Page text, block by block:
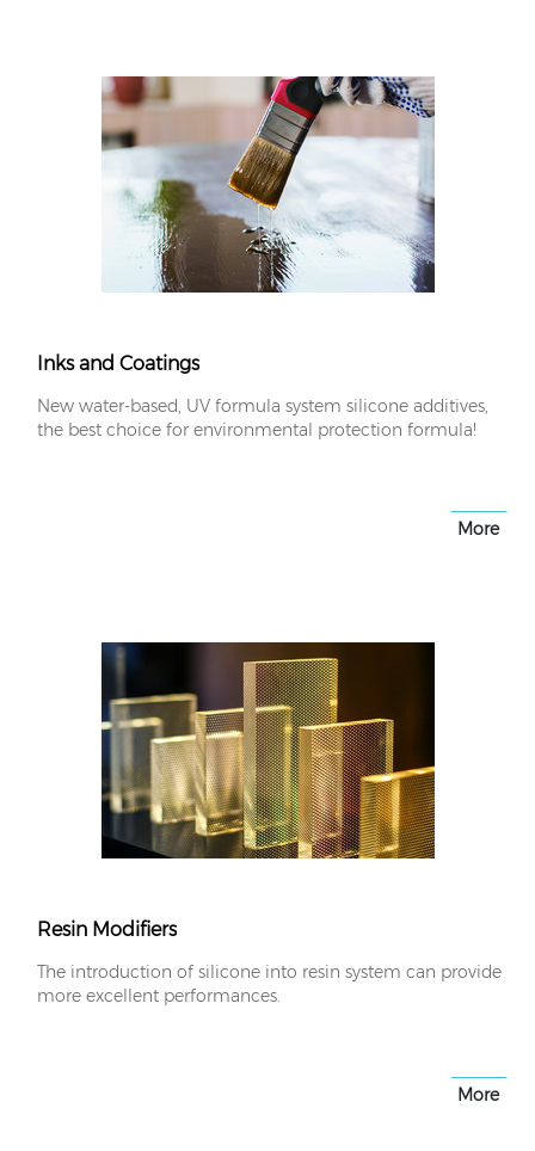
Inks and Coatings
New water-based, UV formula system silicone additives,
the best choice for environmental protection formula!
More
Resin Modifiers
The introduction of silicone into resin system can provide
more excellent performances.
More